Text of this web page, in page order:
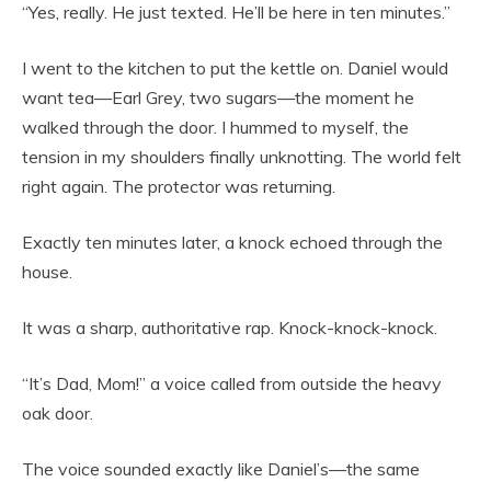
“Yes, really. He just texted. He’ll be here in ten minutes.”
I went to the kitchen to put the kettle on. Daniel would
want tea—Earl Grey, two sugars—the moment he
walked through the door. I hummed to myself, the
tension in my shoulders finally unknotting. The world felt
right again. The protector was returning.
Exactly ten minutes later, a knock echoed through the
house.
It was a sharp, authoritative rap. Knock-knock-knock.
“It’s Dad, Mom!” a voice called from outside the heavy
oak door.
The voice sounded exactly like Daniel’s—the same